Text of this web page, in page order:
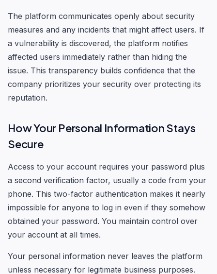
The platform communicates openly about security
measures and any incidents that might affect users. If
a vulnerability is discovered, the platform notifies
affected users immediately rather than hiding the
issue. This transparency builds confidence that the
company prioritizes your security over protecting its
reputation.
How Your Personal Information Stays
Secure
Access to your account requires your password plus
a second verification factor, usually a code from your
phone. This two-factor authentication makes it nearly
impossible for anyone to log in even if they somehow
obtained your password. You maintain control over
your account at all times.
Your personal information never leaves the platform
unless necessary for legitimate business purposes.